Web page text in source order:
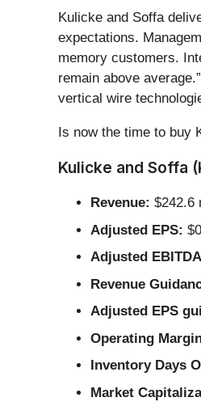
Kulicke and Soffa
expectations.
memory customers.
remain above
vertical wire
Is now the time to buy
Kulicke and Soffa
Revenue: $242.6
Adjusted EPS:
Adjusted
Revenue
Adjusted EPS
Operating
Inventory Days
Market